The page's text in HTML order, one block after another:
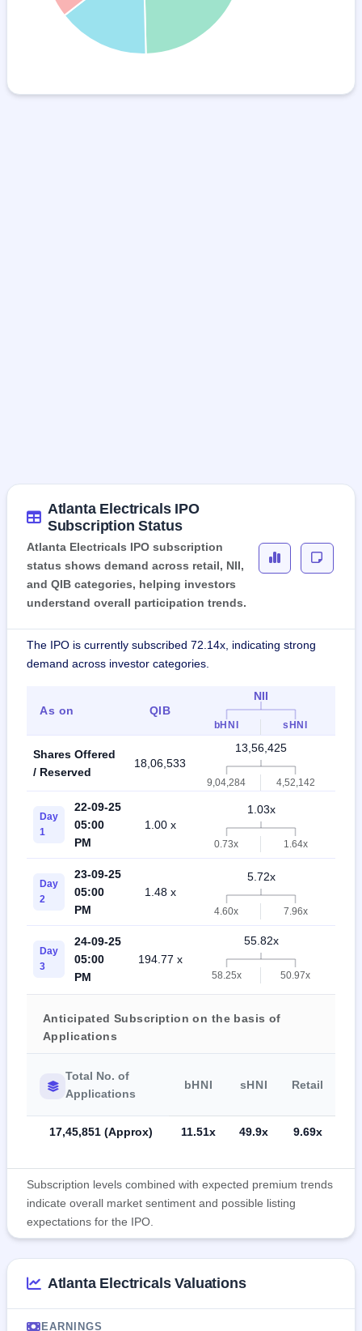
Atlanta Electricals IPO
Subscription Status
Atlanta Electricals IPO subscription
status shows demand across retail, NII,
and QIB categories, helping investors
understand overall participation trends.
The IPO is currently subscribed 72.14x, indicating strong
demand across investor categories.
As on QIB
NII
bHNI sHNI
Shares Offered
/ Reserved
18,06,533
13,56,425
9,04,284 4,52,142
Day
1
22-09-25
05:00
PM
1.00 x
1.03x
0.73x 1.64x
Day
2
23-09-25
05:00
PM
1.48 x
5.72x
4.60x 7.96x
Day
3
24-09-25
05:00
PM
194.77 x
55.82x
58.25x 50.97x
Anticipated Subscription on the basis of
Applications
Total No. of
Applications
bHNI sHNI Retail
17,45,851 (Approx) 11.51x 49.9x 9.69x
Subscription levels combined with expected premium trends
indicate overall market sentiment and possible listing
expectations for the IPO.
Atlanta Electricals Valuations
EARNINGS